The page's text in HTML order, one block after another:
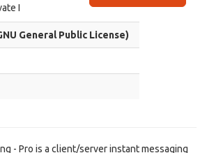
I
General Public License)
- Pro is a client/server instant messaging